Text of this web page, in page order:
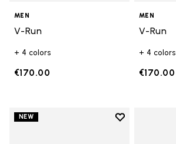
MEN
V-Run
+ 4 colors
€170.00
MEN
V-Run
+ 4 colors
€170.00
NEW
Add to wishlist